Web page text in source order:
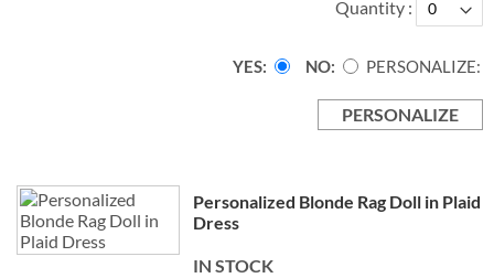
Quantity
PERSONALIZE:
YES NO
PERSONALIZE
Personalized Blonde Rag Doll in Plaid
Dress
IN STOCK